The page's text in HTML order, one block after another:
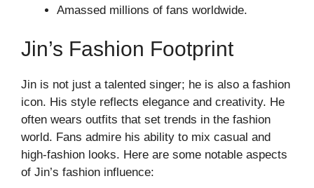
Amassed millions of fans worldwide.
Jin’s Fashion Footprint
Jin is not just a talented singer; he is also a fashion
icon. His style reflects elegance and creativity. He
often wears outfits that set trends in the fashion
world. Fans admire his ability to mix casual and
high-fashion looks. Here are some notable aspects
of Jin’s fashion influence: